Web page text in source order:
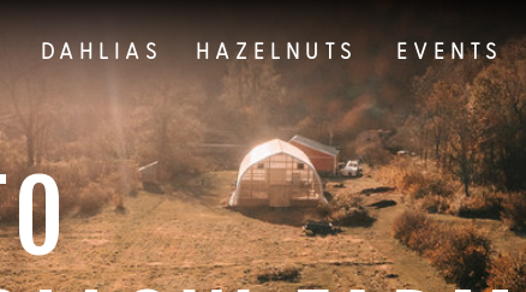
EVENTS
HAZELNUTS
DAHLIAS